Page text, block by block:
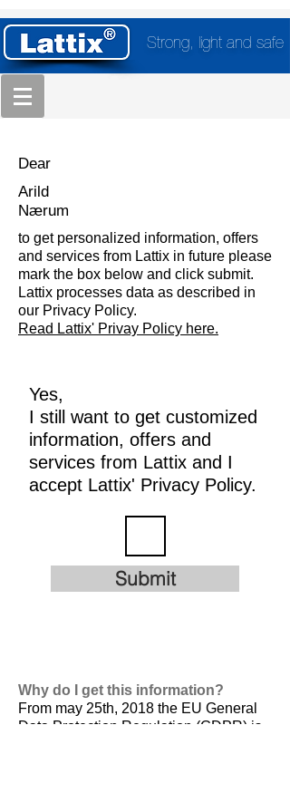
Strong, light and safe
Dear
Arild
Nærum
to get personalized information, offers
and services from Lattix in future please
mark the box below and click submit.
Lattix processes data as described in
our Privacy Policy.
Read Lattix' Privay Policy here.
Yes,
I still want to get customized
information, offers and
services from Lattix and I
accept Lattix' Privacy Policy.
Submit
Why do I get this information?
From may 25th, 2018 the EU General
Data Protection Regulation (GDPR) is